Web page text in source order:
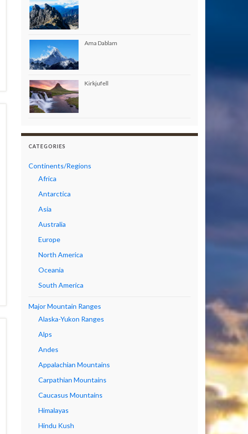
Ama Dablam
Kirkjufell
CATEGORIES
Continents/Regions
Africa
Antarctica
Asia
Australia
Europe
North America
Oceania
South America
Major Mountain Ranges
Alaska-Yukon Ranges
Alps
Andes
Appalachian Mountains
Carpathian Mountains
Caucasus Mountains
Himalayas
Hindu Kush